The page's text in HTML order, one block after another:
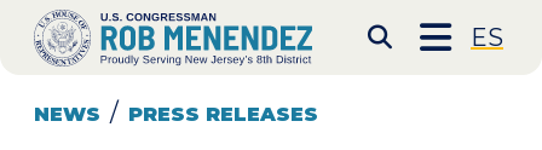
Skip to content
CONGRESSMAN ROB
ES
NEWS PRESS RELEASES